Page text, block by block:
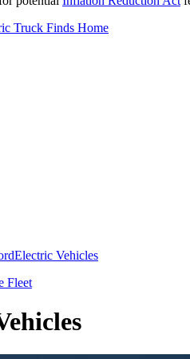
Truck Finds Home
Electric Vehicles
Fleet